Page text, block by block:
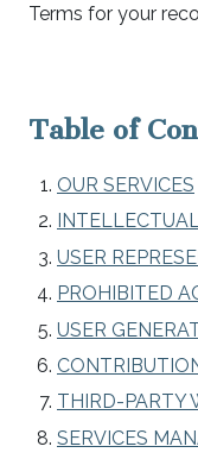
Terms for your
Table of
OUR SERVICES
USER
PROHIBITED
USER
THIRD-PARTY
SERVICES